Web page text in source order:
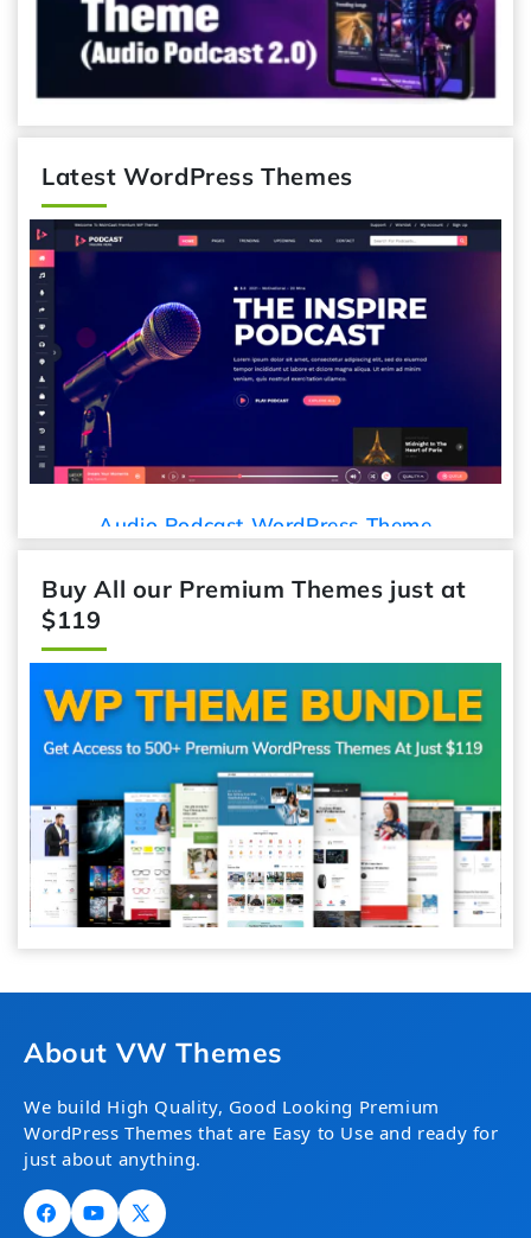
Latest WordPress Themes
Audio Podcast WordPress Theme
Buy All our Premium Themes just at
$119
About VW Themes
We build High Quality, Good Looking Premium
WordPress Themes that are Easy to Use and ready for
just about anything.
FacebookYouTube
X